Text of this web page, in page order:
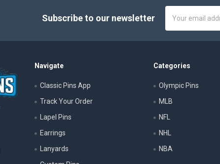
Subscribe to our newsletter
Address
Navigate
Classic Pins App
Track Your Order
Lapel Pins
Earrings
Lanyards
Categories
Olympic Pins
MLB
NFL
NHL
NBA